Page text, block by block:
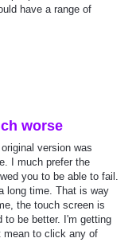
have a range of
worse
version was
I much prefer the
you to be able to fail.
long time. That is way
the touch screen is
to be better. I'm getting
mean to click any of